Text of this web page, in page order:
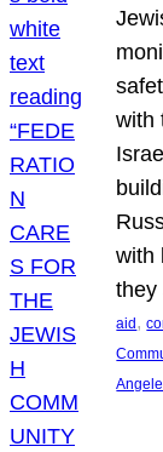
with
with
aid ,